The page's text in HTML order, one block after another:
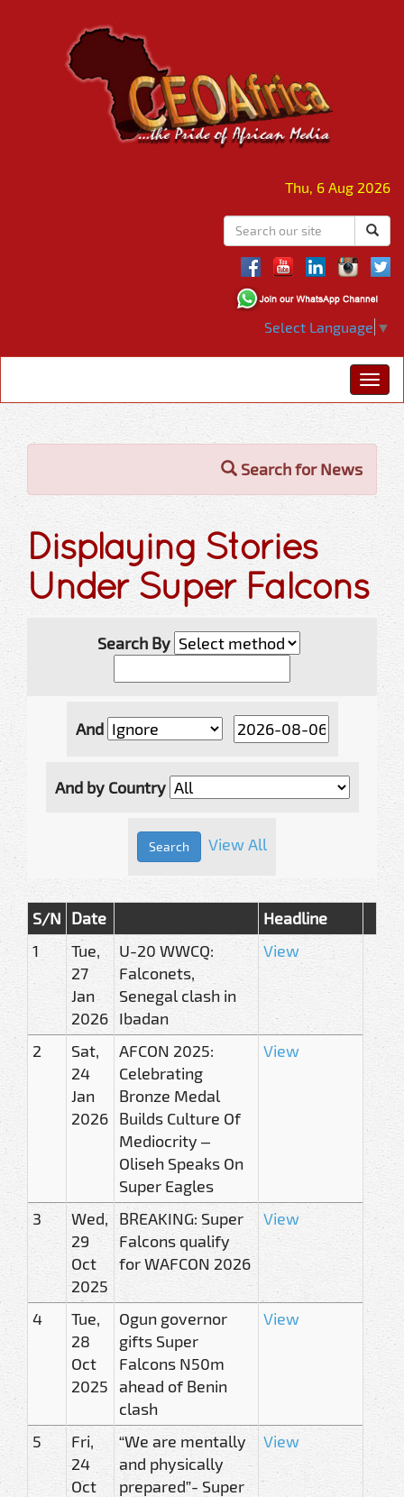
Thu, 6 Aug 2026
Select Language ▼
Search for News
Displaying Stories
Under Super Falcons
Search By
And
And by Country
View All
S/N Date
Headline
1
Tue,
27
Jan
2026
U-20 WWCQ:
Falconets,
Senegal clash in
Ibadan
View
2
Sat,
24
Jan
2026
AFCON 2025:
Celebrating
Bronze Medal
Builds Culture Of
Mediocrity –
Oliseh Speaks On
Super Eagles
View
3
Wed,
29
Oct
2025
BREAKING: Super
Falcons qualify
for WAFCON 2026
View
4
Tue,
28
Oct
2025
Ogun governor
gifts Super
Falcons N50m
ahead of Benin
clash
View
5
Fri,
24
Oct
“We are mentally
and physically
prepared”- Super
View